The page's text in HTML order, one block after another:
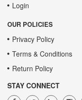
Login
OUR POLICIES
Privacy Policy
Terms & Conditions
Return Policy
STAY CONNECT